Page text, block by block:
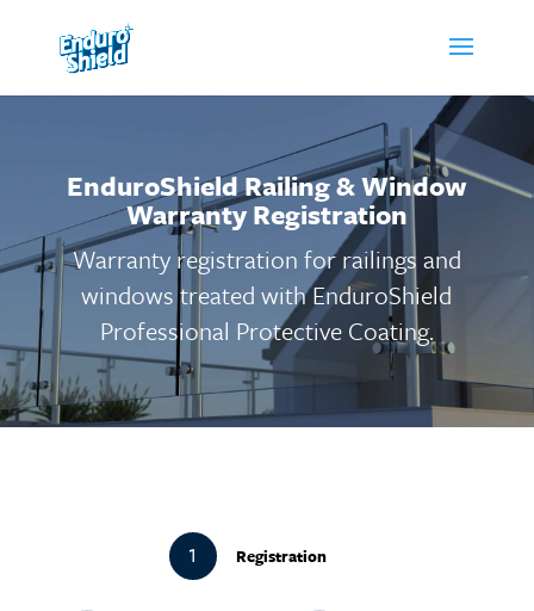
EnduroShield Railing & Window
Warranty Registration
Warranty registration for railings and
windows treated with EnduroShield
Professional Protective Coating.
1 Registration